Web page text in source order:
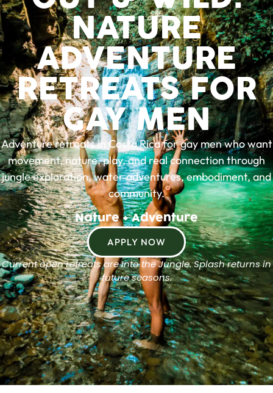
NATURE
ADVENTURE
RETREATS FOR
GAY MEN
Adventure retreats in Costa Rica for gay men who want
movement, nature, play, and real connection through
jungle exploration, water adventures, embodiment, and
community.
Nature + Adventure
APPLY NOW
Current open retreats are Into the Jungle. Splash returns in
future seasons.